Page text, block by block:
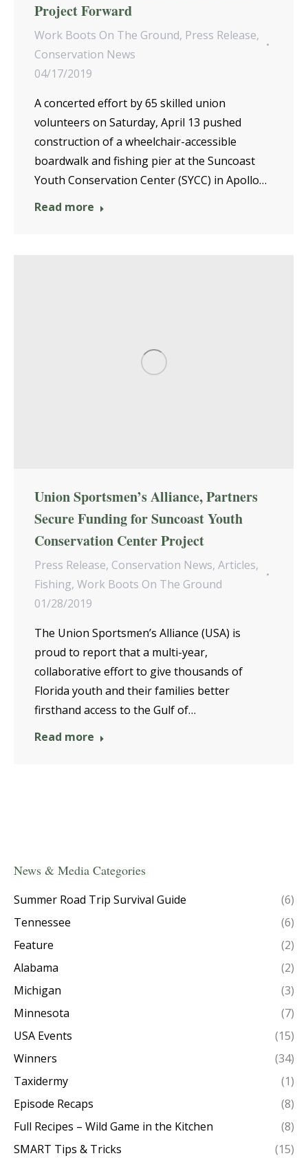
Project Forward
Work Boots On The Ground, Press Release,
Conservation News
04/17/2019
A concerted effort by 65 skilled union
volunteers on Saturday, April 13 pushed
construction of a wheelchair-accessible
boardwalk and fishing pier at the Suncoast
Youth Conservation Center (SYCC) in Apollo…
Read more
Union Sportsmen’s Alliance, Partners
Secure Funding for Suncoast Youth
Conservation Center Project
Press Release, Conservation News, Articles,
Fishing, Work Boots On The Ground
01/28/2019
The Union Sportsmen’s Alliance (USA) is
proud to report that a multi-year,
collaborative effort to give thousands of
Florida youth and their families better
firsthand access to the Gulf of…
Read more
News & Media Categories
Summer Road Trip Survival Guide
(6)
Tennessee
(6)
Feature
(2)
Alabama
(2)
Michigan
(3)
Minnesota
(7)
USA Events
(15)
Winners
(34)
Taxidermy
(1)
Episode Recaps
(8)
Full Recipes – Wild Game in the Kitchen
(8)
SMART Tips & Tricks
(15)